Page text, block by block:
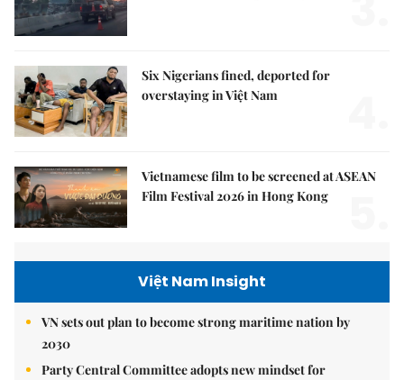
Six Nigerians fined, deported for
overstaying in Việt Nam
Vietnamese film to be screened at ASEAN
Film Festival 2026 in Hong Kong
Việt Nam Insight
VN sets out plan to become strong maritime nation by
2030
Party Central Committee adopts new mindset for